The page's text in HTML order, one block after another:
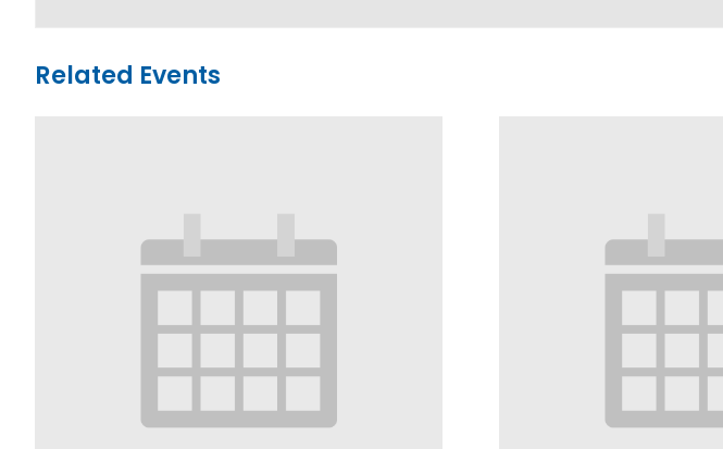
Related Events